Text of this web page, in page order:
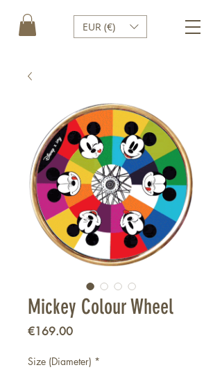
EUR (€)
Mickey Colour Wheel
€169.00Price
Size (Diameter) *